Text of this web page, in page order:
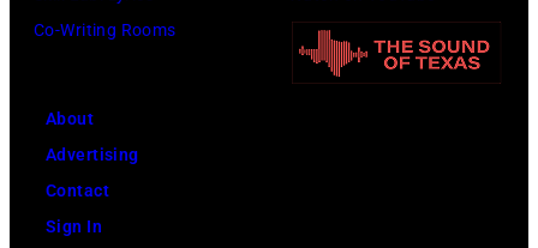
Apple.
(Photo
by
Co-Writing Rooms
About
Advertising
Contact
Sign In